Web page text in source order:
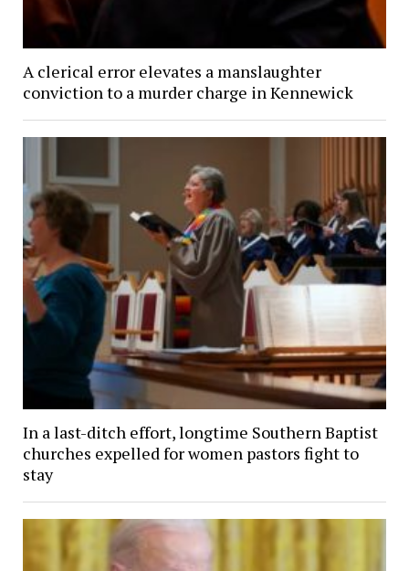
A clerical error elevates a manslaughter
conviction to a murder charge in Kennewick
In a last-ditch effort, longtime Southern Baptist
churches expelled for women pastors fight to
stay